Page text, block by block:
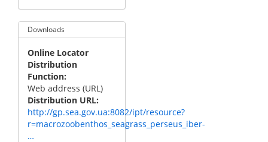
Downloads
Online Locator
Distribution
Function
Web address (URL)
Distribution URL
http://gp.sea.gov.ua:8082/ipt/resource?
r=macrozoobenthos_seagrass_perseus_iber-
…